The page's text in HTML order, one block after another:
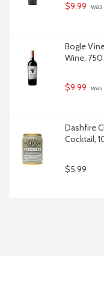
$9.99 was
Bogle
Wine,
$9.99 was
Dashfire
Cocktail,
$5.99